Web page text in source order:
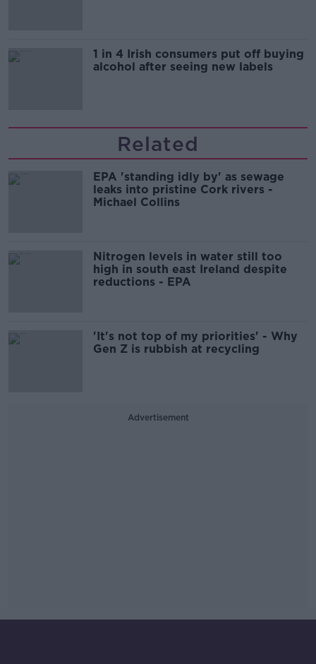
1 in 4 Irish consumers put off buying
alcohol after seeing new labels
Related
EPA 'standing idly by' as sewage
leaks into pristine Cork rivers -
Michael Collins
Nitrogen levels in water still too
high in south east Ireland despite
reductions - EPA
'It's not top of my priorities' - Why
Gen Z is rubbish at recycling
Advertisement